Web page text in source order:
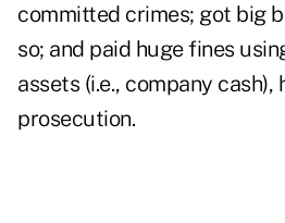
committed crimes; got big
so; and paid huge fines
assets (i.e., company
prosecution.